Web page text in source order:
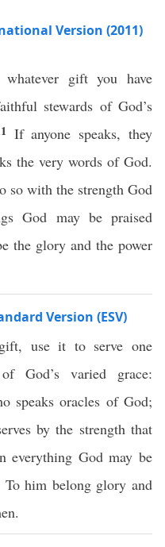
Version (2011)
gift you have
stewards of God’s
If anyone speaks, they
the very words of God.
so with the strength God
God may be praised
the glory and the power
Version (ESV)
use it to serve one
God’s varied grace:
speaks oracles of God;
by the strength that
God may be
him belong glory and